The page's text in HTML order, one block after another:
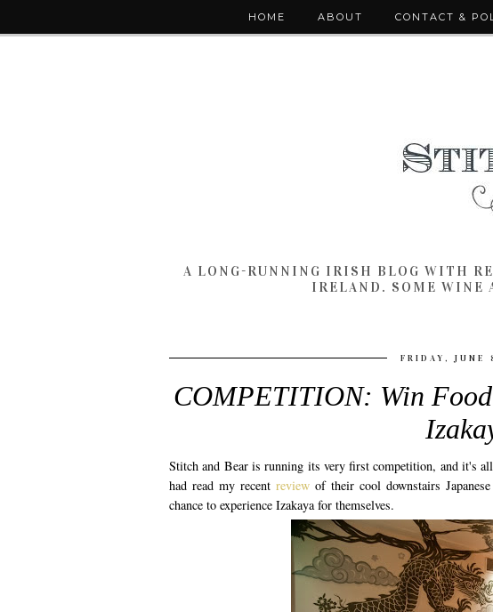
HOME ABOUT CONTACT &
A LONG-RUNNING IRISH BLOG WITH
IRELAND. SOME WINE
FRIDAY, JUNE
COMPETITION: Win
Stitch and Bear is running its very first competition, and it's
had read my recent reviewof their cool downstairs
chance to experience Izakaya for themselves.